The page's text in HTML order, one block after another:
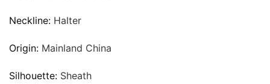
Neckline: Halter
Origin: Mainland China
Silhouette: Sheath